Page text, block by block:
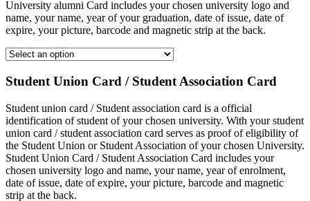
University alumni Card includes your chosen university logo and
name, your name, year of your graduation, date of issue, date of
expire, your picture, barcode and magnetic strip at the back.
Student Union Card / Student Association Card
Student union card / Student association card is a official
identification of student of your chosen university. With your student
union card / student association card serves as proof of eligibility of
the Student Union or Student Association of your chosen University.
Student Union Card / Student Association Card includes your
chosen university logo and name, your name, year of enrolment,
date of issue, date of expire, your picture, barcode and magnetic
strip at the back.